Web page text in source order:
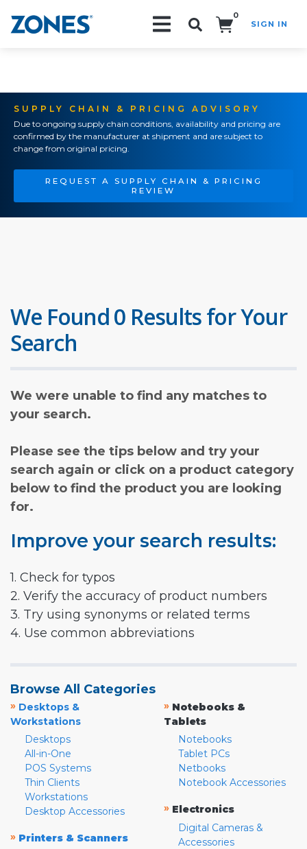
0
SIGN IN
SUPPLY CHAIN & PRICING ADVISORY
Due to ongoing supply chain conditions, availability and pricing are
confirmed by the manufacturer at shipment and are subject to
change from original pricing.
REQUEST A SUPPLY CHAIN & PRICING
REVIEW
We Found 0 Results for Your
Search
We were unable to find any matches to
your search.
Please see the tips below and try your
search again or click on a product category
below to find the product you are looking
for.
Improve your search results:
1. Check for typos
2. Verify the accuracy of product numbers
3. Try using synonyms or related terms
4. Use common abbreviations
Browse All Categories
» Desktops &
Workstations
Desktops
All-in-One
POS Systems
Thin Clients
Workstations
Desktop Accessories
» Printers & Scanners
» Notebooks &
Tablets
Notebooks
Tablet PCs
Netbooks
Notebook Accessories
» Electronics
Digital Cameras &
Accessories